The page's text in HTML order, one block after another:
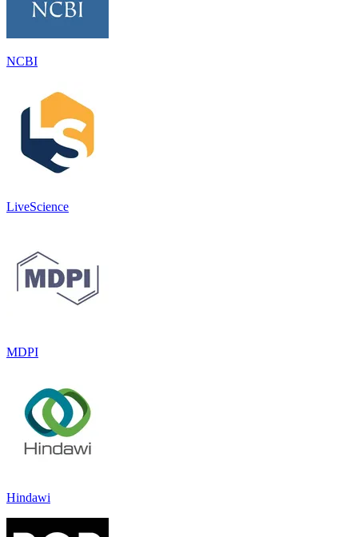
NCBI
LiveScience
MDPI
Hindawi